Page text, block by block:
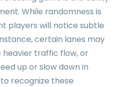
While randomness is
players will notice subtle
certain lanes may
traffic flow, or
up or slow down in
recognize these